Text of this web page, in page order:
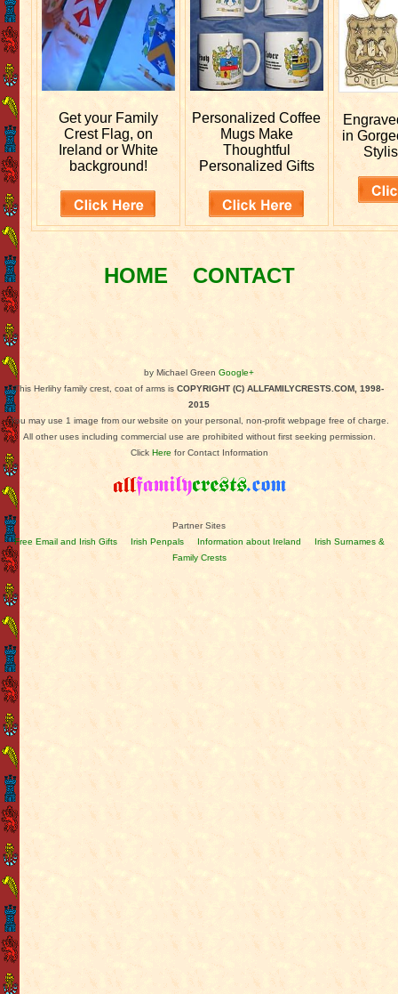
Get your Family
Crest Flag, on
Ireland or White
background!
PersonalizedCoffee
Mugs Make
Thoughtful
Personalized Gifts
in
HOME CONTACT
by Michael Green Google+
This Herlihy family crest, coat of arms is COPYRIGHT (C) ALLFAMILYCRESTS.COM, 1998-
2015
You may use 1 image from our website on your personal, non-profit webpage free of charge.
All other uses including commercial use are prohibited without first seeking permission.
Click Here for Contact Information
Partner Sites
Free Email and Irish Gifts
Irish Penpals Information about Ireland
Irish Surnames &
Family Crests